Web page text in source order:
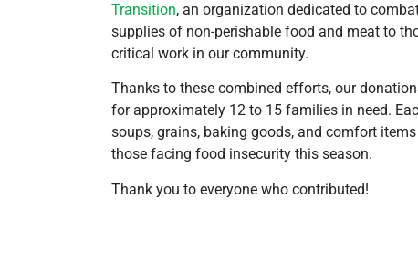
Transition, an organization dedicated to
supplies of non-perishable food and meat to
critical work in our community.
Thanks to these combined efforts, our
for approximately 12 to 15 families in need.
soups, grains, baking goods, and comfort
those facing food insecurity this season.
Thank you to everyone who contributed!